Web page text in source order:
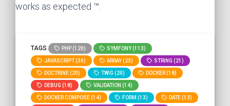
works as expected ™.
TAGS PHP (120) SYMFONY (113)
JAVASCRIPT (30) ARRAY (23) STRING (21)
DOCTRINE (20) TWIG (20) DOCKER (18)
DEBUG (18) VALIDATION (14)
DOCKER COMPOSE (14) FORM (13) DATE (13)